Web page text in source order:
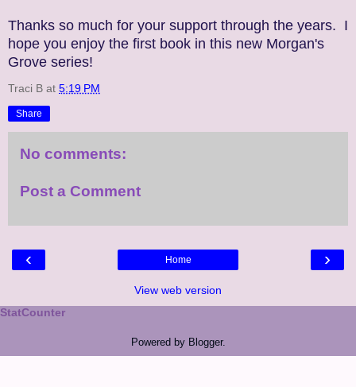
Thanks so much for your support through the years. I
hope you enjoy the first book in this new Morgan's
Grove series!
Traci B at 5:19 PM
Share
No comments:
Post a Comment
‹ ›
Home
View web version
StatCounter
Powered by Blogger.